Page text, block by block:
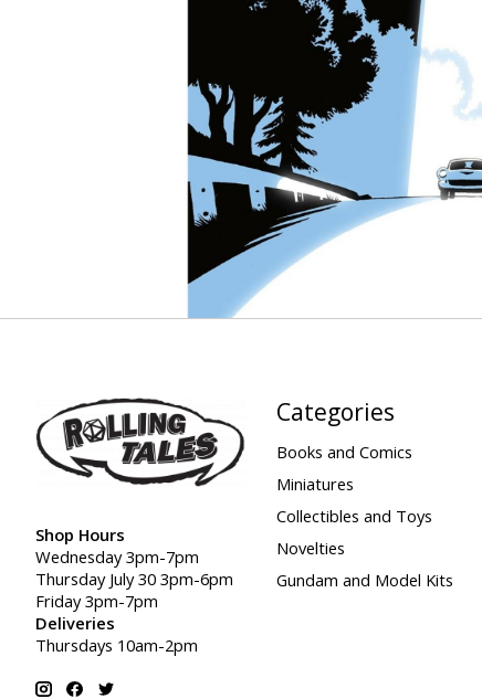
Shop Hours
Wednesday 3pm-7pm
Thursday July 30 3pm-6pm
Friday 3pm-7pm
Deliveries
Thursdays 10am-2pm
Categories
Books and Comics
Miniatures
Collectibles and Toys
Novelties
Gundam and Model Kits